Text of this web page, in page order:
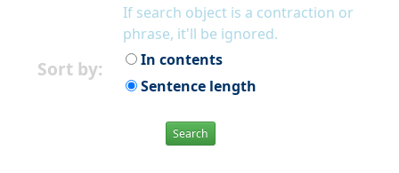
If search object is a contraction or
phrase, it'll be ignored.
Sort by:
In contents
Sentence length
Search